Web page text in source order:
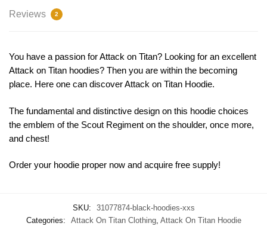
Reviews 2
You have a passion for Attack on Titan? Looking for an excellent
Attack on Titan hoodies? Then you are within the becoming
place. Here one can discover Attack on Titan Hoodie.
The fundamental and distinctive design on this hoodie choices
the emblem of the Scout Regiment on the shoulder, once more,
and chest!
Order your hoodie proper now and acquire free supply!
SKU:
31077874-black-hoodies-xxs
Categories:
Attack On Titan Clothing, Attack On Titan Hoodie